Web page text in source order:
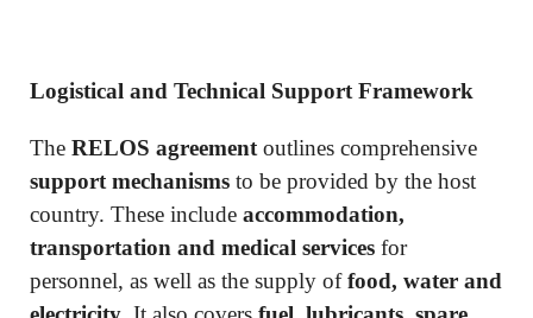
Logistical and Technical Support Framework
The RELOS agreementoutlines comprehensive
support mechanisms to be provided by the host
country. These include accommodation,
transportation and medical services for
personnel, as well as the supply offood, water and